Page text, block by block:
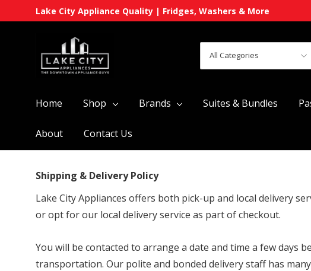
Lake City Appliance Quality | Fridges, Washers & More
Categories
Search
Home Shop Brands Suites & Bundles
About Contact Us
Shipping & Delivery Policy
Lake City Appliances offers both pick-up and local delivery
or opt for our local delivery service as part of checkout.
You will be contacted to arrange a date and time a few days
transportation. Our polite and bonded delivery staff has